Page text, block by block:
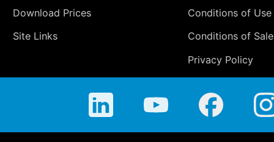
Download Prices
Site Links
Conditions of Use
Conditions of Sale
Privacy Policy